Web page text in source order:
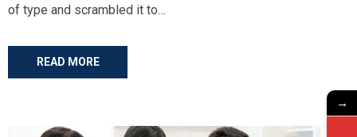
of type and scrambled it to…
READ MORE
→